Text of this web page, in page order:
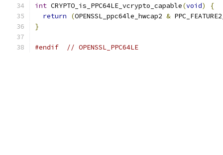
int CRYPTO_is_PPC64LE_vcrypto_capable(void)
{
return
(OPENSSL_ppc64le_hwcap2 &
}
#endif // OPENSSL_PPC64LE